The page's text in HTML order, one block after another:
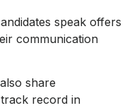
speak offers
communication
share
track record in